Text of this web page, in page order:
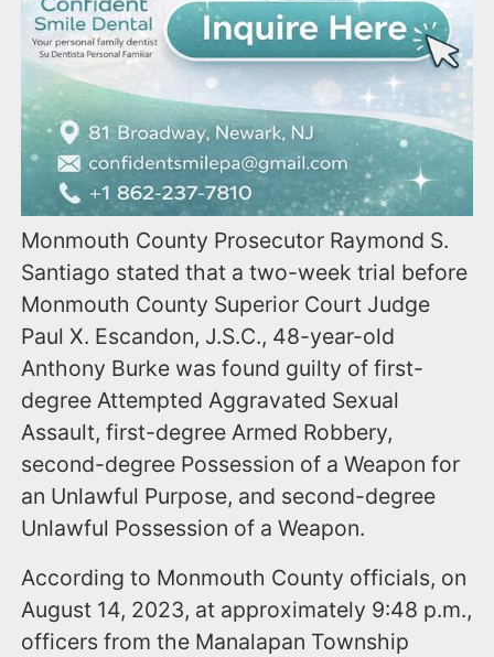
Monmouth County Prosecutor Raymond S.
Santiago stated that a two-week trial before
Monmouth County Superior Court Judge
Paul X. Escandon, J.S.C., 48-year-old
Anthony Burke was found guilty of first-
degree Attempted Aggravated Sexual
Assault, first-degree Armed Robbery,
second-degree Possession of a Weapon for
an Unlawful Purpose, and second-degree
Unlawful Possession of a Weapon.
According to Monmouth County officials, on
August 14, 2023, at approximately 9:48 p.m.,
officers from the Manalapan Township